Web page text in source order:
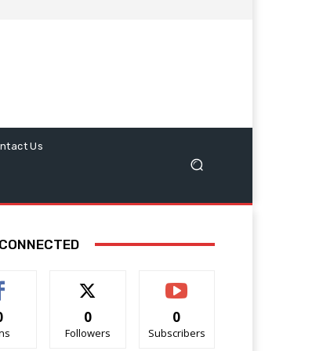
Us
0
Followers
0
Subscribers